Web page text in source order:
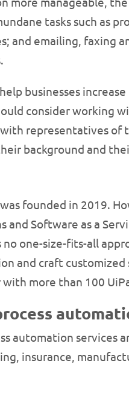
tasks such as
and emailing,
businesses
consider working
representatives of
background and
founded in 2019.
Software as a
one-size-fits-all
and craft
more than 100
automation services
insurance,